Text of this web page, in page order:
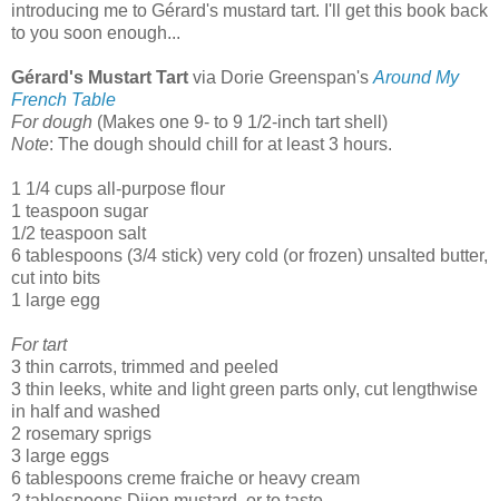
introducing me to Gérard's mustard tart. I'll get this book back
to you soon enough...
Gérard's Mustart Tart via Dorie Greenspan's Around My
French Table
For dough (Makes one 9- to 9 1/2-inch tart shell)
Note: The dough should chill for at least 3 hours.
1 1/4 cups all-purpose flour
1 teaspoon sugar
1/2 teaspoon salt
6 tablespoons (3/4 stick) very cold (or frozen) unsalted butter,
cut into bits
1 large egg
For tart
3 thin carrots, trimmed and peeled
3 thin leeks, white and light green parts only, cut lengthwise
in half and washed
2 rosemary sprigs
3 large eggs
6 tablespoons creme fraiche or heavy cream